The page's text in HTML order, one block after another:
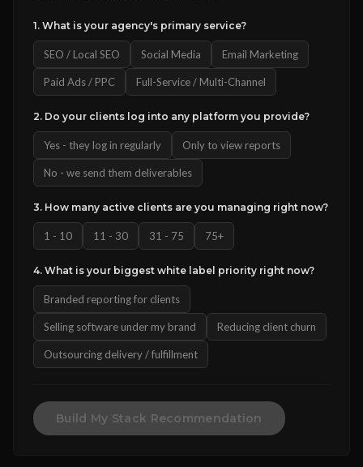
1. What is your agency's primary service?
SEO / Local SEO Social Media Email Marketing
Paid Ads / PPC Full-Service / Multi-Channel
2. Do your clients log into any platform you provide?
Yes - they log in regularly Only to view reports
No - we send them deliverables
3. How many active clients are you managing right now?
1 - 10 11 - 30 31 - 75 75+
4. What is your biggest white label priority right now?
Branded reporting for clients
Selling software under my brand Reducing client churn
Outsourcing delivery / fulfillment
Build My Stack Recommendation